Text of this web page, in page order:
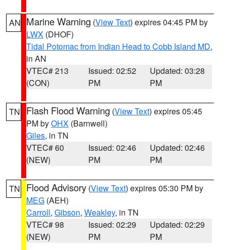
AN Marine Warning (View Text) expires 04:45 PM by
LWX (DHOF)
Tidal Potomac from Indian Head to Cobb Island MD,
in AN
VTEC# 213
(CON)
Issued: 02:52
PM
Updated: 03:28
PM
TN Flash Flood Warning (View Text) expires 05:45
PM byOHX (Barnwell)
Giles, in TN
VTEC# 60
(NEW)
Issued: 02:46
PM
Updated: 02:46
PM
TN Flood Advisory (View Text) expires 05:30 PM by
MEG (AEH)
Carroll, Gibson, Weakley, in TN
VTEC# 98
(NEW)
Issued: 02:29
PM
Updated: 02:29
PM